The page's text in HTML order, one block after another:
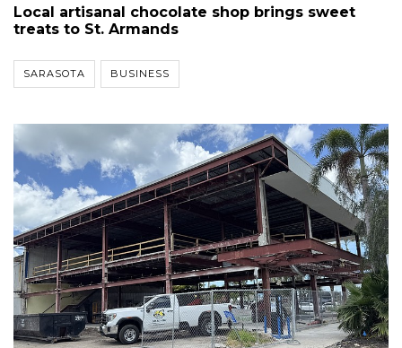
Local artisanal chocolate shop brings sweet
treats to St. Armands
SARASOTA BUSINESS